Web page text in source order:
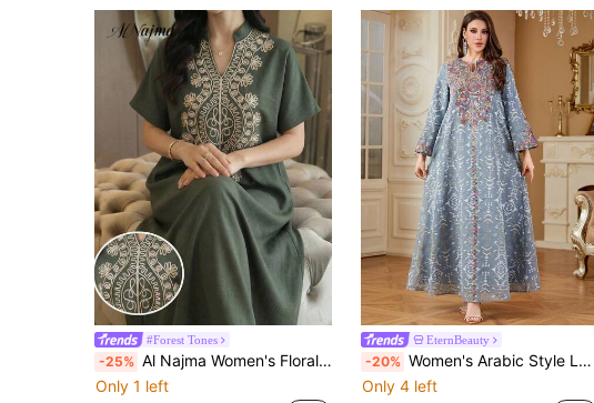
#Forest Tones
-25% Al Najma Women's Floral Embroidery V-Neck Short Sleeve Arabic Style Caftan Dress
Only 1 left
EternBeauty
-20% Women's Arabic Style Long Sleeve V-Neck Embroidered Dress, Elegant Vintage For Ramadan, Eid Al-Fitr, Eid Al-Adha, Formal Occasions, Casual Daily Wear, Abaya
Only 4 left